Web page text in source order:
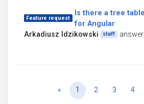
Feature request
Is there a tree
for Angular
Arkadiusz Idzikowski
staff
« Previous
1 2 3 4